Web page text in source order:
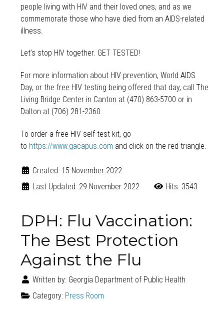
people living with HIV and their loved ones, and as we
commemorate those who have died from an AIDS-related
illness.
Let’s stop HIV together. GET TESTED!
For more information about HIV prevention, World AIDS
Day, or the free HIV testing being offered that day, call The
Living Bridge Center in Canton at (470) 863-5700 or in
Dalton at (706) 281-2360.
To order a free HIV self-test kit, go
to https://www.gacapus.com and click on the red triangle.
Created: 15 November 2022
Last Updated: 29 November 2022
Hits: 3543
DPH: Flu Vaccination:
The Best Protection
Against the Flu
Written by: Georgia Department of Public Health
Category: Press Room